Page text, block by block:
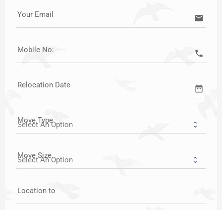
Your Email email
Mobile No: call
Relocation Date date_range
Move Type
Move Size
Location to